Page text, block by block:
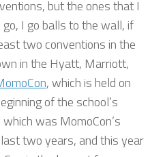
but the ones that I
I go balls to the wall, if
two conventions in the
in the Hyatt, Marriott,
, which is held on
of the school’s
was MomoCon’s
two years, and this year